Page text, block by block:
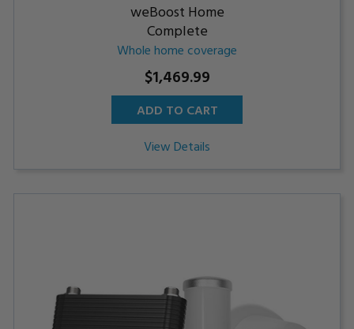
weBoost Home
Complete
Whole home coverage
$1,469.99
ADD TO CART
View Details